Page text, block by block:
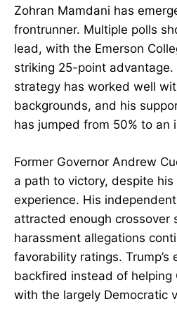
Zohran Mamdani has
frontrunner. Multiple polls
lead, with the Emerson
striking 25-point advantage.
strategy has worked well
backgrounds, and his
has jumped from 50% to an
Former Governor Andrew
a path to victory, despite
experience. His
attracted enough crossover
harassment allegations
favorability ratings. Trump’s
backfired instead of helping
with the largely Democratic